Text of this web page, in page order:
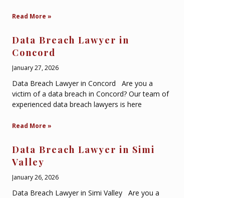
Read More »
Data Breach Lawyer in
Concord
January 27, 2026
Data Breach Lawyer in Concord Are you a
victim of a data breach in Concord? Our team of
experienced data breach lawyers is here
Read More »
Data Breach Lawyer in Simi
Valley
January 26, 2026
Data Breach Lawyer in Simi Valley Are you a